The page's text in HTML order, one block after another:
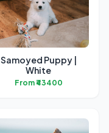
Samoyed Puppy |
White
From ₹43400